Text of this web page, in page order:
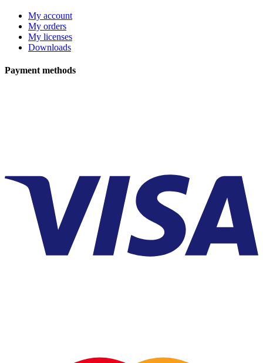
My account
My orders
My licenses
Downloads
Payment methods